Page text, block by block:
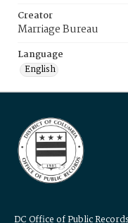
Creator
Marriage Bureau
Language
English
DC Office of Public